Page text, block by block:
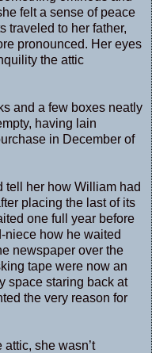
felt a sense of peace
traveled to her father,
pronounced. Her eyes
the attic
and a few boxes neatly
having lain
in December of
tell her how William had
placing the last of its
one full year before
niece how he waited
newspaper over the
tape were now an
space staring back at
the very reason for
she wasn’t